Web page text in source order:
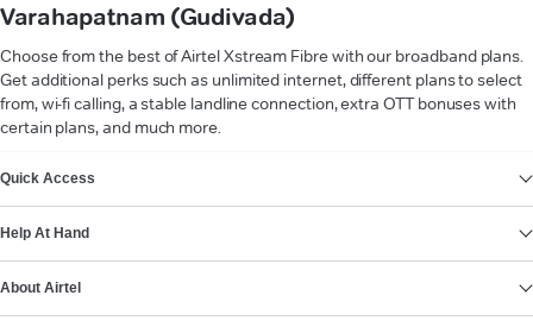
Varahapatnam (Gudivada)
Choose from the best of Airtel Xstream Fibre with our broadband plans.
Get additional perks such as unlimited internet, different plans to select
from, wi-fi calling, a stable landline connection, extra OTT bonuses with
certain plans, and much more.
Quick Access
Help At Hand
About Airtel